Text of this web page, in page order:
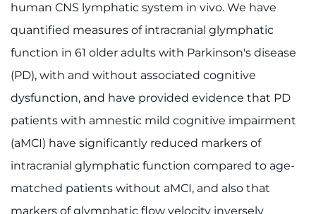
human CNS lymphatic system in vivo. We have
quantified measures of intracranial glymphatic
function in 61 older adults with Parkinson's disease
(PD), with and without associated cognitive
dysfunction, and have provided evidence that PD
patients with amnestic mild cognitive impairment
(aMCI) have significantly reduced markers of
intracranial glymphatic function compared to age-
matched patients without aMCI, and also that
markers of glymphatic flow velocity inversely